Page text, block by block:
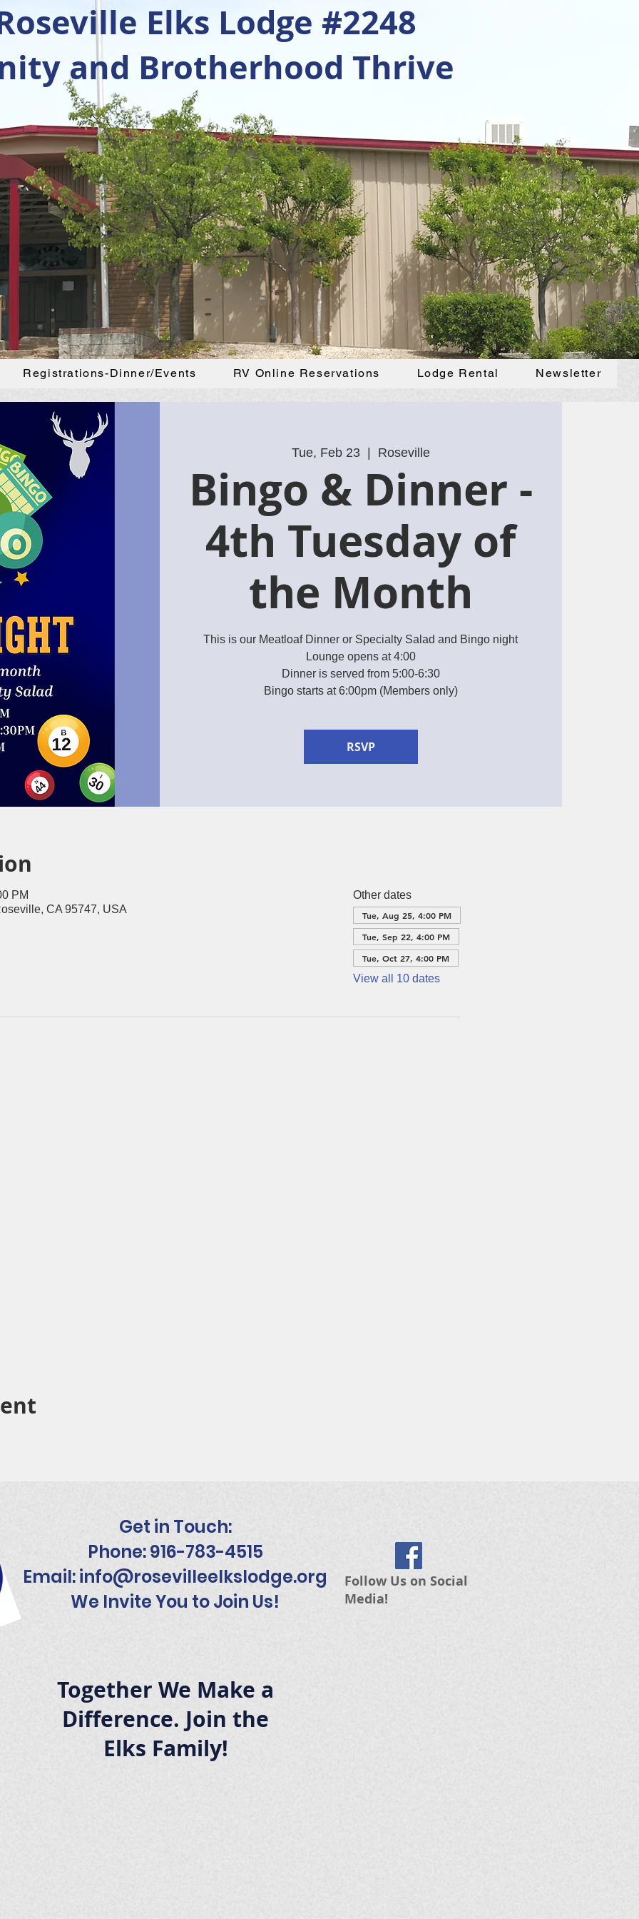
Elks Lodge #2248
and Brotherhood Thrive
Registrations-Dinner/Events RV Online Reservations Lodge Rental Newsletter
Tue, Feb 23
  |
Roseville
Bingo & Dinner -
4th Tuesday of
the Month
This is our Meatloaf Dinner or Specialty Salad and Bingo night
Lounge opens at 4:00
Dinner is served from 5:00-6:30
Bingo starts at 6:00pm (Members only)
RSVP
PM
CA 95747, USA
Other dates
Tue, Aug 25, 4:00 PM
Tue, Sep 22, 4:00 PM
Tue, Oct 27, 4:00 PM
View all 10 dates
Get in Touch:
Phone: 916-783-4515
Email:info@rosevilleelkslodge.org
We Invite You to Join Us!
Follow Us on Social
Media!
Together We Make a
Difference. Join the
Elks Family!